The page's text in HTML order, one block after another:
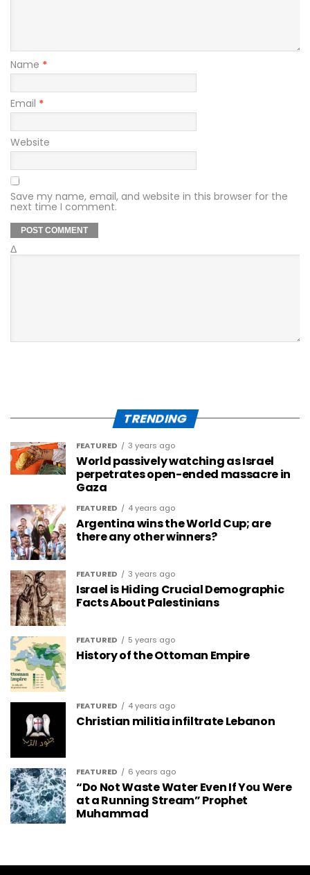
Name *
Email *
Website
Save my name, email, and website in this browser for the
next time I comment.
Δ
TRENDING
FEATURED 3 years ago
World passively watching as Israel
perpetrates open-ended massacre in
Gaza
FEATURED 4 years ago
Argentina wins the World Cup; are
there any other winners?
FEATURED 3 years ago
Israel is Hiding Crucial Demographic
Facts About Palestinians
FEATURED 5 years ago
History of the Ottoman Empire
FEATURED 4 years ago
Christian militia infiltrate Lebanon
FEATURED 6 years ago
“Do Not Waste Water Even If You Were
at a Running Stream” Prophet
Muhammad